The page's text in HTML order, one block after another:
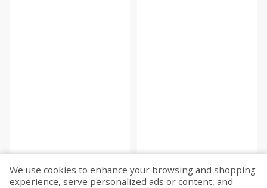
We use cookies to enhance your browsing and shopping
experience, serve personalized ads or content, and